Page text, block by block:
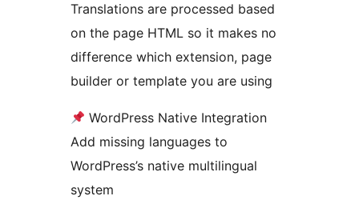
Translations are processed based
on the page HTML so it makes no
difference which extension, page
builder or template you are using
WordPress Native Integration
Add missing languages to
WordPress’s native multilingual
system